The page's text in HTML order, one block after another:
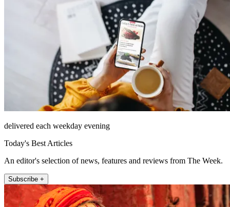
delivered each weekday evening
Today's Best Articles
An editor's selection of news, features and reviews from The Week.
Subscribe +